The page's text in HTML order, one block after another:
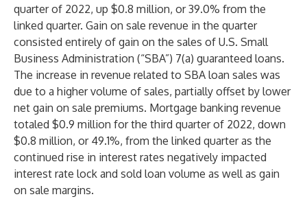
quarter of 2022, up $0.8 million, or 39.0% from the
linked quarter. Gain on sale revenue in the quarter
consisted entirely of gain on the sales of U.S. Small
Business Administration (“SBA”) 7(a) guaranteed loans.
The increase in revenue related to SBA loan sales was
due to a higher volume of sales, partially offset by lower
net gain on sale premiums. Mortgage banking revenue
totaled $0.9 million for the third quarter of 2022, down
$0.8 million, or 49.1%, from the linked quarter as the
continued rise in interest rates negatively impacted
interest rate lock and sold loan volume as well as gain
on sale margins.